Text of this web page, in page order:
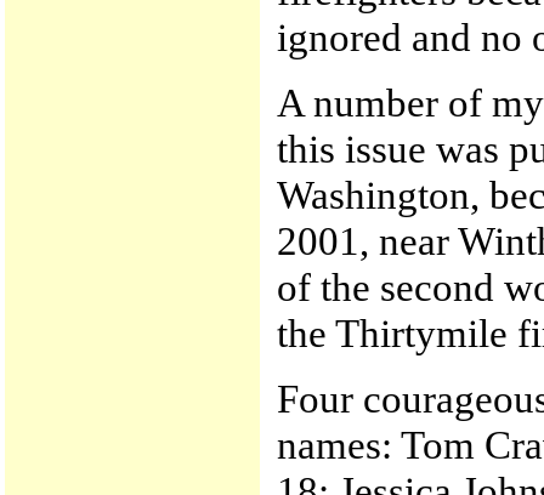
ignored and no
A number of
this issue was
Washington,
2001, near
of the second
the Thirtymile
Four
names: Tom